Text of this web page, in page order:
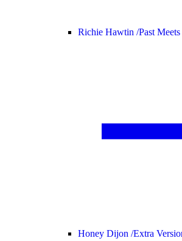
Richie Hawtin /Past
Honey Dijon /Extra